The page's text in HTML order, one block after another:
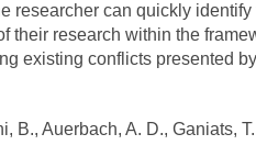
researcher can quickly
their research within the
existing conflicts presented
B., Auerbach, A. D., Ganiats,